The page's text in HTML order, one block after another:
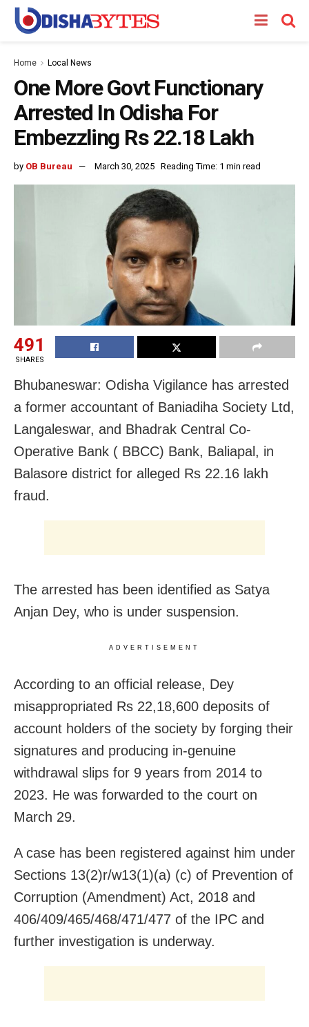
Home Local News
One More Govt Functionary
Arrested In Odisha For
Embezzling Rs 22.18 Lakh
by OB Bureau March 30, 2025 Reading Time: 1 min read
491
SHARES
Bhubaneswar: Odisha Vigilance has arrested
a former accountant of Baniadiha Society Ltd,
Langaleswar, and Bhadrak Central Co-
Operative Bank ( BBCC) Bank, Baliapal, in
Balasore district for alleged Rs 22.16 lakh
fraud.
The arrested has been identified as Satya
Anjan Dey, who is under suspension.
ADVERTISEMENT
According to an official release, Dey
misappropriated Rs 22,18,600 deposits of
account holders of the society by forging their
signatures and producing in-genuine
withdrawal slips for 9 years from 2014 to
2023. He was forwarded to the court on
March 29.
A case has been registered against him under
Sections 13(2)r/w13(1)(a) (c) of Prevention of
Corruption (Amendment) Act, 2018 and
406/409/465/468/471/477 of the IPC and
further investigation is underway.